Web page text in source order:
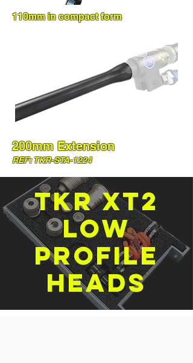
110mm in compact form
200mm Extension
REF: TKR-STA-1224
TKR XT2
low
profile
heads